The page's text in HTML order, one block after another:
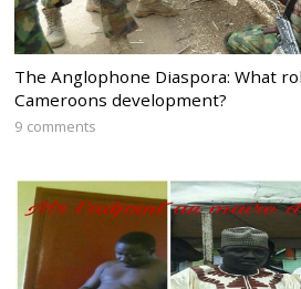
The Anglophone Diaspora: What
Cameroons development?
9 comments